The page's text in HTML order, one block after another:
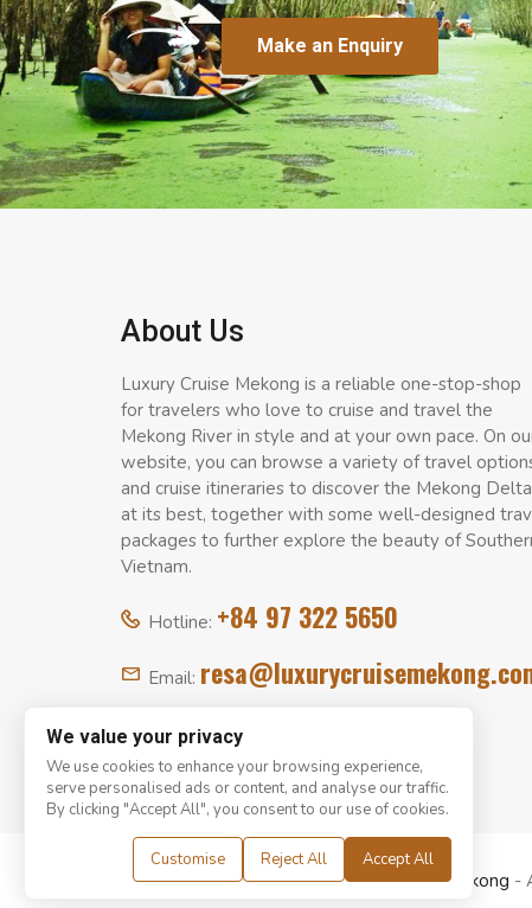
Make an Enquiry
About Us
Luxury Cruise Mekong is a reliable one-stop-shop
for travelers who love to cruise and travel the
Mekong River in style and at your own pace. On
website, you can browse a variety of travel
and cruise itineraries to discover the Mekong Delta
at its best, together with some well-designed
packages to further explore the beauty of
Vietnam.
Hotline: +84 97 322 5650
Email:
© Copyright 2008 - 2026Luxury Cruise Mekong -
We value your privacy
We use cookies to enhance your browsing experience,
serve personalised ads or content, and analyse our traffic.
By clicking "Accept All", you consent to our use of cookies.
Customise Reject All Accept All